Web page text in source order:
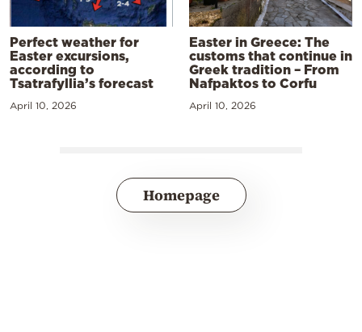
Perfect weather for
Easter excursions,
according to
Tsatrafyllia’s forecast
April 10, 2026
Easter in Greece: The
customs that continue in
Greek tradition – From
Nafpaktos to Corfu
April 10, 2026
Homepage